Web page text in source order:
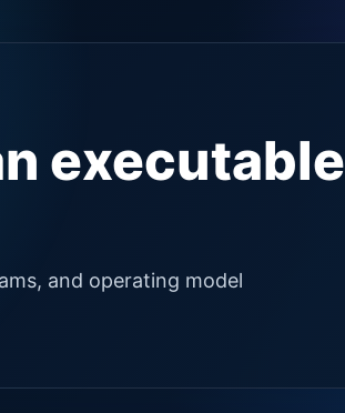
executable
and operating model